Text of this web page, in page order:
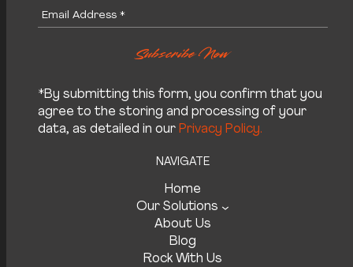
*By submitting this form, you confirm that you
agree to the storing and processing of your
data, as detailed in our Privacy Policy.
NAVIGATE
Home
Our Solutions
About Us
Blog
Rock With Us